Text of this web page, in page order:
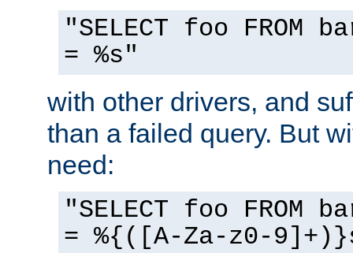
"SELECT foo FROM
= %s"
with other drivers, and
than a failed query. But
need:
"SELECT foo FROM
= %{([A-Za-z0-